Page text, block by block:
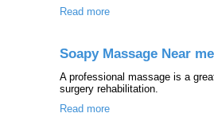
Read more
Soapy Massage Near
A professional massage is a
surgery rehabilitation.
Read more